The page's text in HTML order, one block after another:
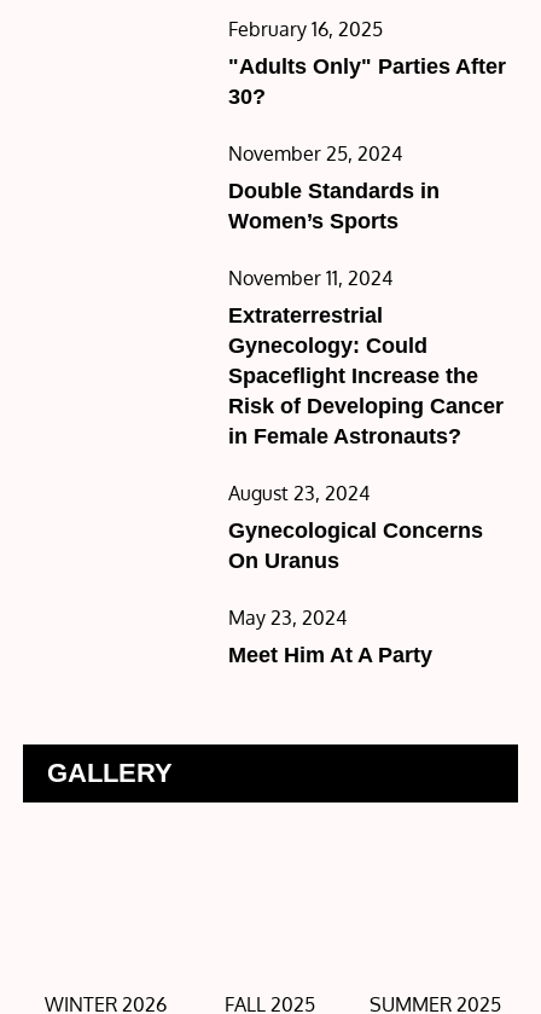
Posted
on
February 16, 2025
"Adults Only" Parties After
30?
Posted
on
November 25, 2024
Double Standards in
Women’s Sports
Posted
on
November 11, 2024
Extraterrestrial
Gynecology: Could
Spaceflight Increase the
Risk of Developing Cancer
in Female Astronauts?
Posted
on
August 23, 2024
Gynecological Concerns
On Uranus
Posted
on
May 23, 2024
Meet Him At A Party
GALLERY
WINTER 2026 FALL 2025 SUMMER 2025